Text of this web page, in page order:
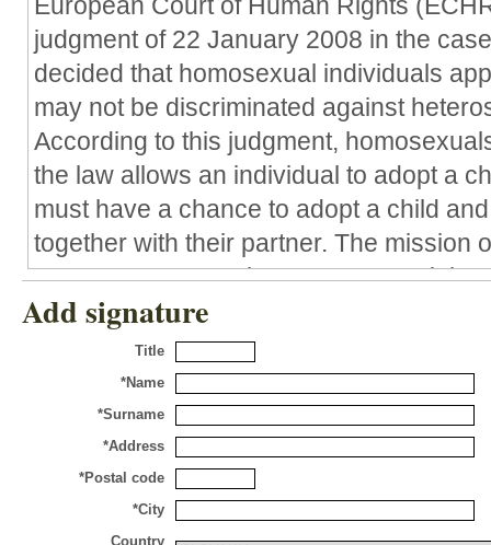
judgment of 22 January 2008 in the
decided that homosexual individuals
may not be discriminated against
According to this judgment,
the law allows an individual to adopt a
must have a chance to adopt a child
together with their partner. The mission
European Convention on Human
observation in member states of the
It is evident that:
The European Convention on
mention the right of homosexuals
Democratically legitimated bodies
ratified the Convention did not
homosexuals;
Add signature
Title
*Name
*Surname
*Address
*Postal code
*City
Country